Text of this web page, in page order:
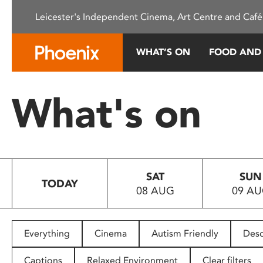
This
system.
Press
to
people
with
Leicester's Independent Cinema, Art Centre and
WHAT’S ON FOOD
What's on
TODAY
SAT
08 AUG
SUN
09
Everything Cinema Autism Friendly
Captions Relaxed Environment Clear filters